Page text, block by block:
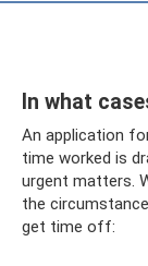
In what
An application
time worked is
urgent matters.
the
get time off: